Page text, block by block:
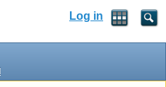
Log in